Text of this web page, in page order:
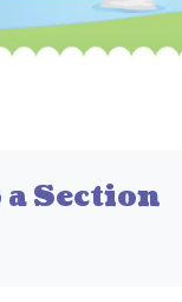
Section